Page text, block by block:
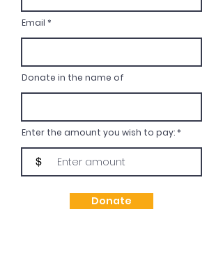
Email
Donate in the name of
Enter the amount you wish to pay:
$
Donate